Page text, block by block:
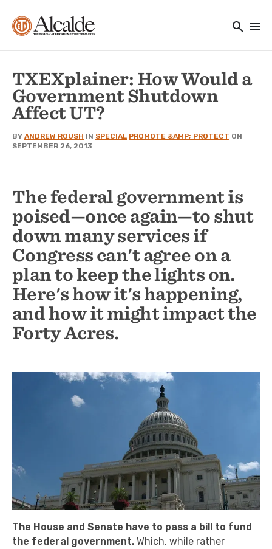
search menu
TXEXplainer: How Would a
Government Shutdown
Affect UT?
BY ANDREW ROUSH IN SPECIAL PROMOTE &AMP; PROTECT ON
SEPTEMBER 26, 2013
The federal government is
poised—once again—to shut
down many services if
Congress can't agree on a
plan to keep the lights on.
Here's how it's happening,
and how it might impact the
Forty Acres.
The House and Senate have to pass a bill to fund
the federal government. Which, while rather